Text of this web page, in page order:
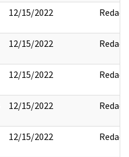
12/15/2022 Redact
12/15/2022 Redact
12/15/2022 Redact
12/15/2022 Redact
12/15/2022 Redact